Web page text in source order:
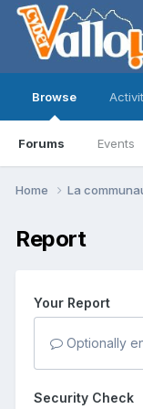
Browse
Forums Events
Home La
Report
Your Report
Optionally
Security Check